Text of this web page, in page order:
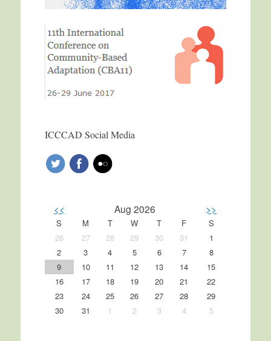
ICCCAD Social Media
<< Aug 2026 >>
S M T W T F
S
26
27 28 29 30 31
1
2
3 4 5 6 7
8
9
10 11 12 13 14
15
16
17 18 19 20 21
22
23
24 25 26 27 28
29
30
31 1 2 3 4 5